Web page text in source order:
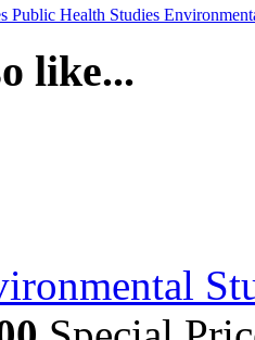
Public Health Studies
like...